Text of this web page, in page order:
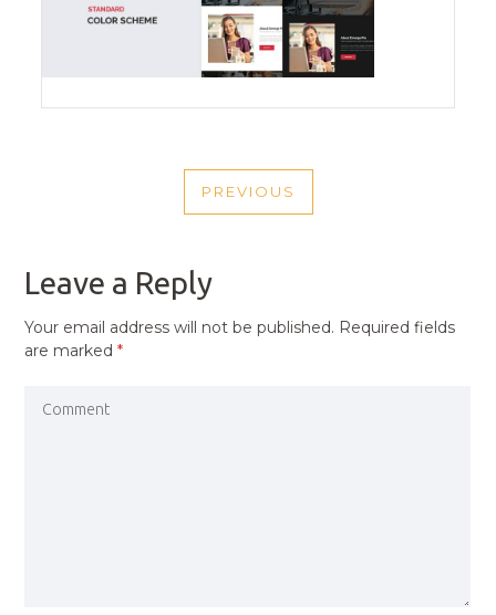
NAVIGATION
PREVIOUS
PREVIOUS
Leave a Reply
Your email address will not be published. Required fields
are marked*